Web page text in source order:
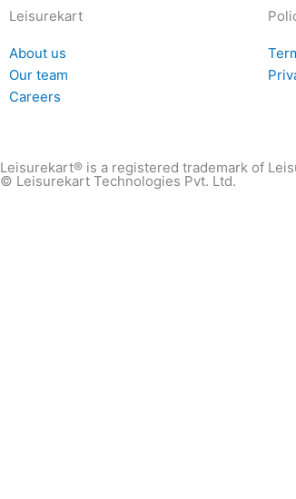
Leisurekart
About us
Our team
Careers
Leisurekart® is a registered trademark of
© Leisurekart Technologies Pvt. Ltd.